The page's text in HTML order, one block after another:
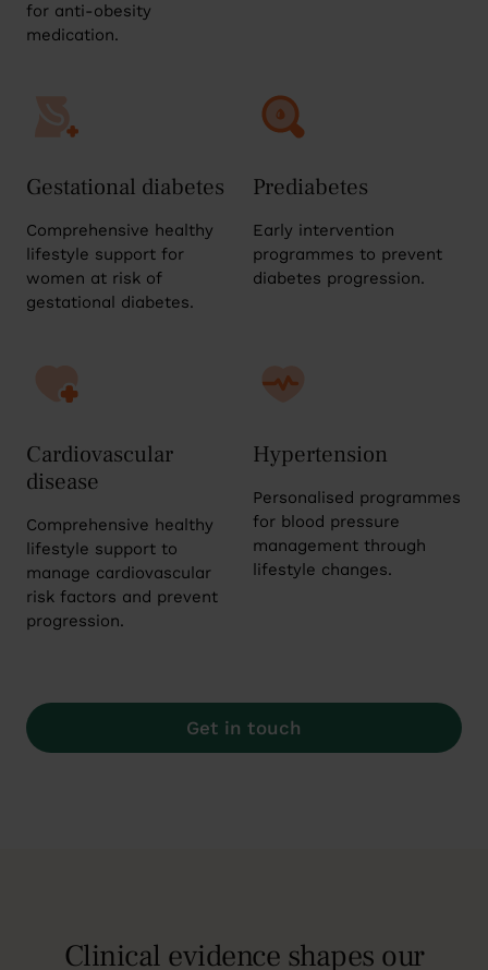
for anti-obesity
medication.
Gestational diabetes
Comprehensive healthy
lifestyle support for
women at risk of
gestational diabetes.
Prediabetes
Early intervention
programmes to prevent
diabetes progression.
Cardiovascular
disease
Comprehensive healthy
lifestyle support to
manage cardiovascular
risk factors and prevent
progression.
Hypertension
Personalised programmes
for blood pressure
management through
lifestyle changes.
Get in touch
Clinical evidence shapes our